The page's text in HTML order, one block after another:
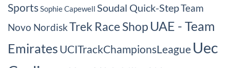
SportsSophie Capewell Soudal Quick-StepTeam
Novo NordiskTrek Race Shop UAE - Team
EmiratesUCITrackChampionsLeagueUec